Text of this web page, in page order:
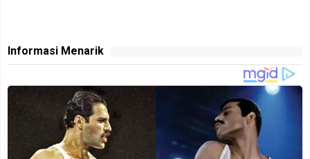
Informasi Menarik